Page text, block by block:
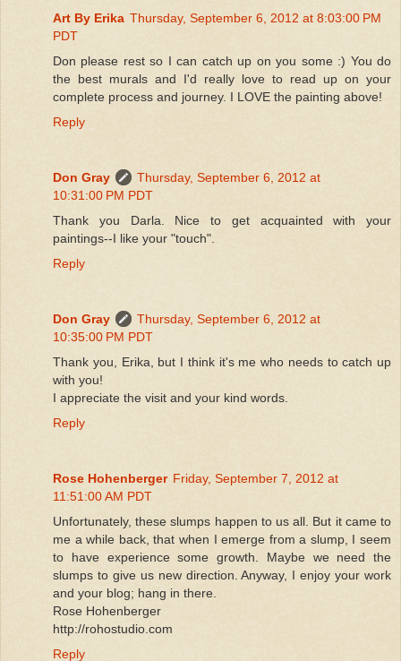
Art By Erika Thursday, September 6, 2012 at 8:03:00 PM
PDT
Don please rest so I can catch up on you some :) You do
the best murals and I'd really love to read up on your
complete process and journey. I LOVE the painting above!
Reply
Don Gray
Thursday, September 6, 2012 at
10:31:00 PM PDT
Thank you Darla. Nice to get acquainted with your
paintings--I like your "touch".
Reply
Don Gray
Thursday, September 6, 2012 at
10:35:00 PM PDT
Thank you, Erika, but I think it's me who needs to catch up
with you!
I appreciate the visit and your kind words.
Reply
Rose Hohenberger Friday, September 7, 2012 at
11:51:00 AM PDT
Unfortunately, these slumps happen to us all. But it came to
me a while back, that when I emerge from a slump, I seem
to have experience some growth. Maybe we need the
slumps to give us new direction. Anyway, I enjoy your work
and your blog; hang in there.
Rose Hohenberger
http://rohostudio.com
Reply